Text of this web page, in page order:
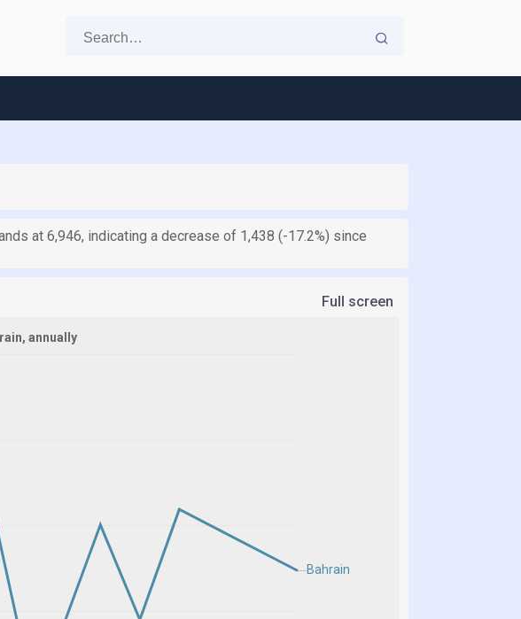
at 6,946, indicating a decrease of 1,438 (-17.2%) since
Full screen